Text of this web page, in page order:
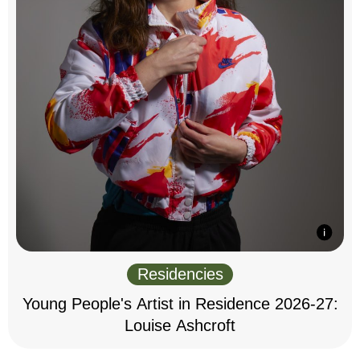
Residencies
Young People's Artist in Residence 2026-27:
Louise Ashcroft